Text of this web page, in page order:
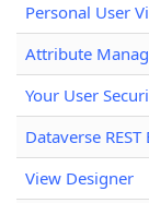
Personal User
Attribute
Your User
Dataverse
View Designer